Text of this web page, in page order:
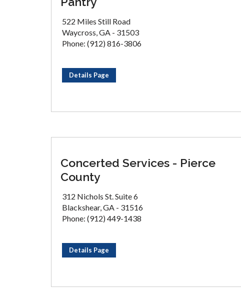
522 Miles Still Road
Waycross, GA - 31503
Phone: (912) 816-3806
Details Page
Concerted Services - Pierce
County
312 Nichols St. Suite 6
Blackshear, GA - 31516
Phone: (912) 449-1438
Details Page